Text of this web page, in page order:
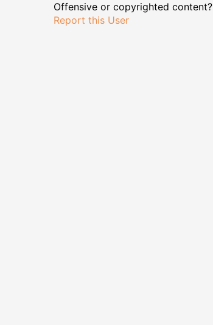
Offensive or copyrighted content?
Report this User